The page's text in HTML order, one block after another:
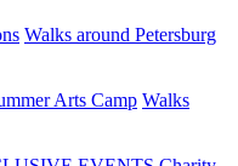
Walks around Petersburg
Arts Camp Walks